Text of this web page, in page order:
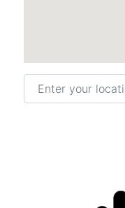
Enter your location